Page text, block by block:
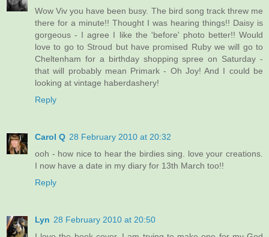
Wow Viv you have been busy. The bird song track threw me
there for a minute!! Thought I was hearing things!! Daisy is
gorgeous - I agree I like the 'before' photo better!! Would
love to go to Stroud but have promised Ruby we will go to
Cheltenham for a birthday shopping spree on Saturday -
that will probably mean Primark - Oh Joy! And I could be
looking at vintage haberdashery!
Reply
Carol Q 28 February 2010 at 20:32
ooh - how nice to hear the birdies sing. love your creations.
I now have a date in my diary for 13th March too!!
Reply
Lyn 28 February 2010 at 20:50